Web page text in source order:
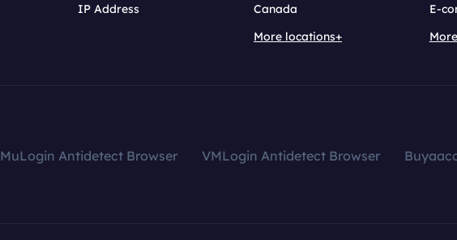
IP Address
Canada
More locations+
E-
MuLogin Antidetect Browser VMLogin Antidetect Browser